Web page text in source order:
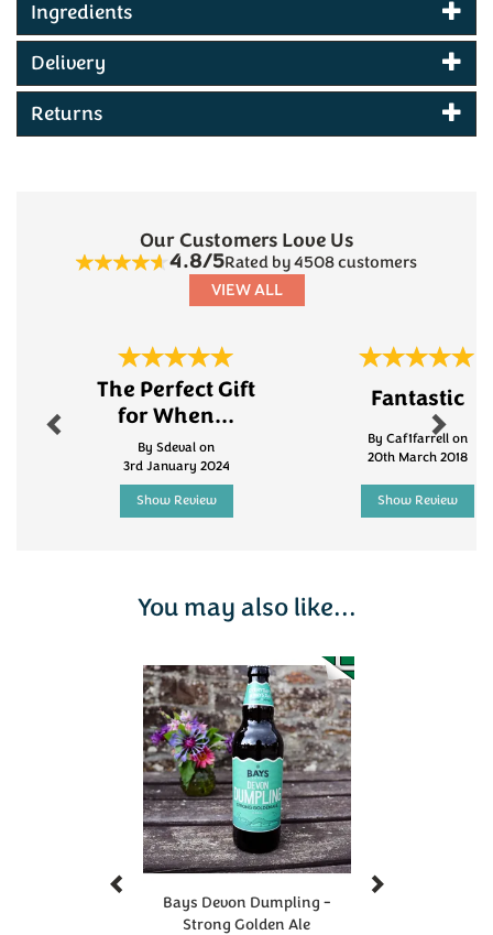
Ingredients
Delivery
Returns
Our Customers Love Us
4.8/5Rated by 4508 customers
VIEW ALL
The Perfect Gift
for When...
By Sdeval on
3rd January 2024
Show Review
Fantastic
By Caf1farrell on
20th March 2018
Show Review
Next
You may also like...
Bays Devon Dumpling -
Strong Golden Ale
Previous